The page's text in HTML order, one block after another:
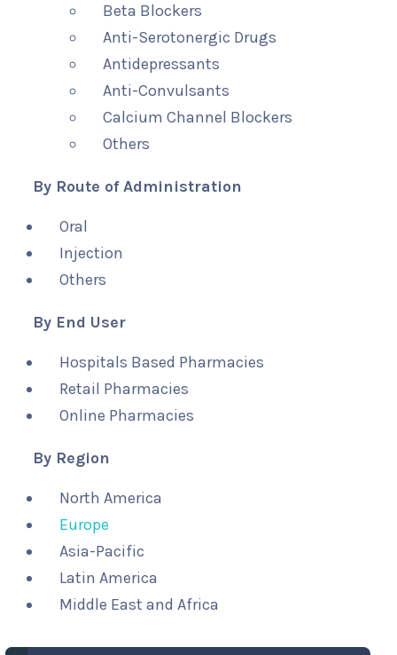
Beta Blockers
Anti-Serotonergic Drugs
Antidepressants
Anti-Convulsants
Calcium Channel Blockers
Others
By Route of Administration
Oral
Injection
Others
By End User
Hospitals Based Pharmacies
Retail Pharmacies
Online Pharmacies
By Region
North America
Europe
Asia-Pacific
Latin America
Middle East and Africa